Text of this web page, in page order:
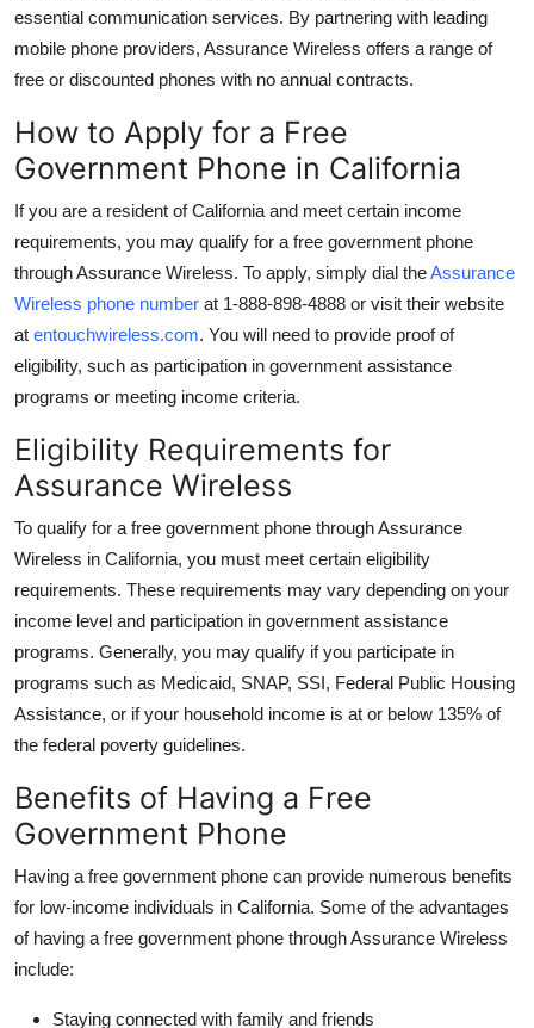
essential communication services. By partnering with leading
mobile phone providers, Assurance Wireless offers a range of
free or discounted phones with no annual contracts.
How to Apply for a Free
Government Phone in California
If you are a resident of California and meet certain income
requirements, you may qualify for a free government phone
through Assurance Wireless. To apply, simply dial theAssurance
Wireless phone number at 1-888-898-4888 or visit their website
at entouchwireless.com. You will need to provide proof of
eligibility, such as participation in government assistance
programs or meeting income criteria.
Eligibility Requirements for
Assurance Wireless
To qualify for a free government phone through Assurance
Wireless in California, you must meet certain eligibility
requirements. These requirements may vary depending on your
income level and participation in government assistance
programs. Generally, you may qualify if you participate in
programs such as Medicaid, SNAP, SSI, Federal Public Housing
Assistance, or if your household income is at or below 135% of
the federal poverty guidelines.
Benefits of Having a Free
Government Phone
Having a free government phone can provide numerous benefits
for low-income individuals in California. Some of the advantages
of having a free government phone through Assurance Wireless
include:
Staying connected with family and friends